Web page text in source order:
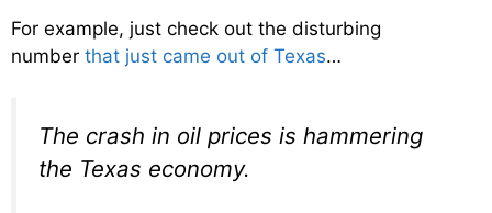
For example, just check out the disturbing
number that just came out of Texas…
The crash in oil prices is hammering
the Texas economy.